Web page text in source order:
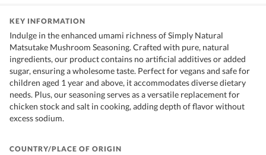
KEY INFORMATION
Indulge in the enhanced umami richness of Simply Natural
Matsutake Mushroom Seasoning. Crafted with pure, natural
ingredients, our product contains no artificial additives or added
sugar, ensuring a wholesome taste. Perfect for vegans and safe for
children aged 1 year and above, it accommodates diverse dietary
needs. Plus, our seasoning serves as a versatile replacement for
chicken stock and salt in cooking, adding depth of flavor without
excess sodium.
COUNTRY/PLACE OF ORIGIN